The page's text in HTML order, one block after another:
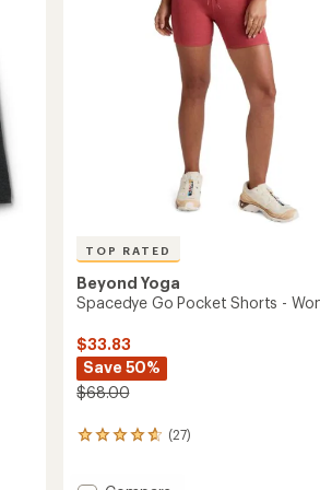
TOP RATED
Beyond Yoga
Spacedye Go Pocket Shorts -
$33.83
Save 50%
$68.00
(27)
27